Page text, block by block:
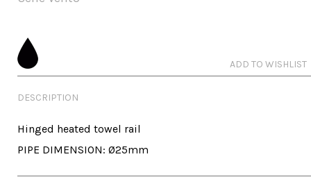
ADD TO WISHLIST
DESCRIPTION
Hinged heated towel rail
PIPE DIMENSION: Ø25mm